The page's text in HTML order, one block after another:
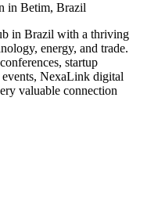
in Betim, Brazil
in Brazil with a thriving
energy, and trade.
startup
events, NexaLink digital
valuable connection